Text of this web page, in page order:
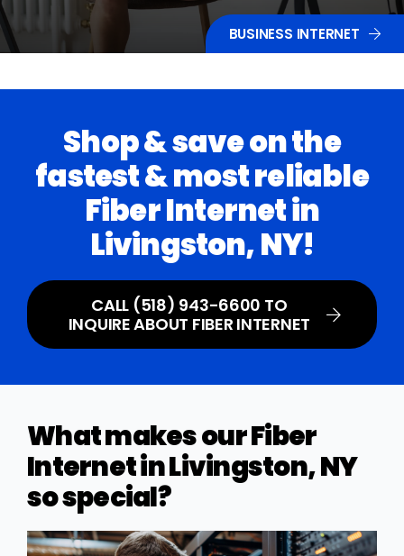
BUSINESS INTERNET
Shop & save on the
fastest & most reliable
Fiber Internet in
Livingston, NY!
CALL (518) 943-6600 TO
INQUIRE ABOUT FIBER INTERNET
What makes our Fiber
Internet in Livingston, NY
so special?